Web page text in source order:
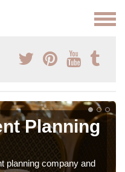
Planning
planning company and